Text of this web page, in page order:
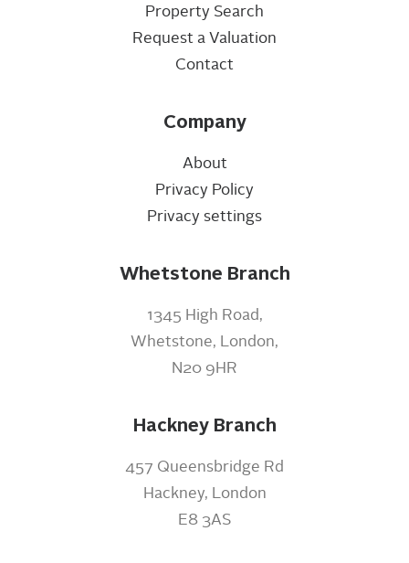
Property Search
Request a Valuation
Contact
Company
About
Privacy Policy
Privacy settings
Whetstone Branch
1345 High Road,
Whetstone, London,
N20 9HR
Hackney Branch
457 Queensbridge Rd
Hackney, London
E8 3AS